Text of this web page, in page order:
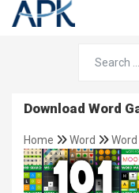
Download Word
Home Word